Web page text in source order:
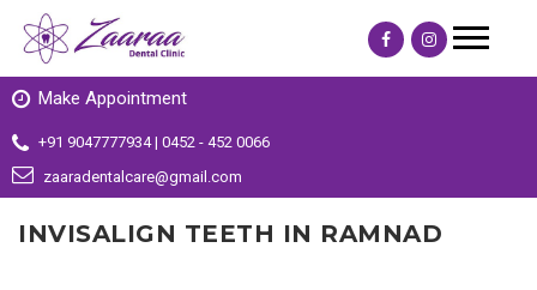
Make Appointment
+91 9047777934 | 0452 - 452 0066
zaaradentalcare@gmail.com
INVISALIGN TEETH IN RAMNAD